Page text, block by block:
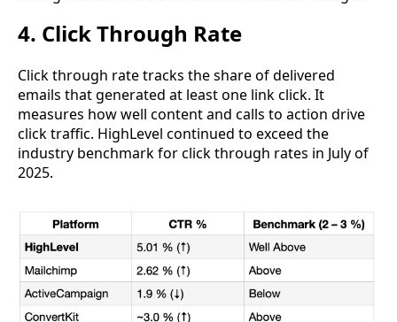
4. Click Through Rate
Click through rate tracks the share of delivered
emails that generated at least one link click. It
measures how well content and calls to action drive
click traffic. HighLevel continued to exceed the
industry benchmark for click through rates in July of
2025.